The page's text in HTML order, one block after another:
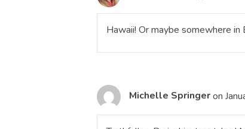
Hawaii! Or maybe somewhere in
Michelle Springeron